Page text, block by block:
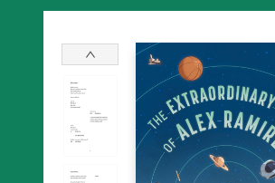
The Green Dragon Bookshop